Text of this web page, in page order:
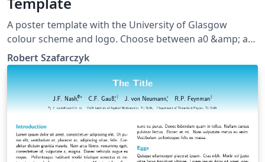
A poster template with the University of Glasgow
colour scheme and logo. Choose between a0 &amp; a1
sizes.
Robert Szafarczyk